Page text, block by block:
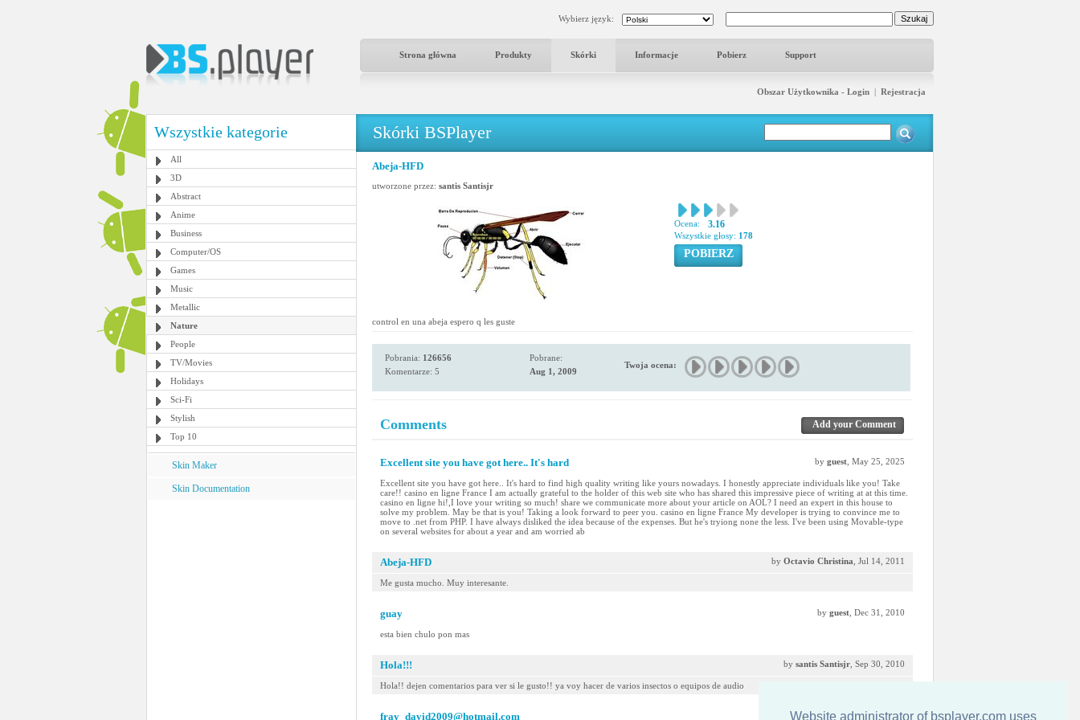
Website administrator of bsplayer.com uses
Wybierz język:
Strona główna Produkty Skórki Informacje Pobierz Support
Obszar Użytkownika - Login | Rejestracja
Wszystkie kategorie
All
3D
Abstract
Anime
Business
Computer/OS
Games
Music
Metallic
Nature
People
TV/Movies
Holidays
Sci-Fi
Stylish
Top 10
Skin Maker
Skin Documentation
Skórki BSPlayer
Abeja-HFD
utworzone przez: santis Santisjr
Ocena: 3.16
Wszystkie głosy: 178
POBIERZ
control en una abeja espero q les guste
Pobrania: 126656
Komentarze: 5
Pobrane:
Aug 1, 2009
Twoja ocena:
Comments Add your Comment
Excellent site you have got here.. It's hard by guest , May 25, 2025
Excellent site you have got here.. It's hard to find high quality writing like yours nowadays. I honestly appreciate individuals like you! Take
care!! casino en ligne France I am actually grateful to the holder of this web site who has shared this impressive piece of writing at at this time.
casino en ligne hi!,I love your writing so much! share we communicate more about your article on AOL? I need an expert in this house to
solve my problem. May be that is you! Taking a look forward to peer you. casino en ligne France My developer is trying to convince me to
move to .net from PHP. I have always disliked the idea because of the expenses. But he's tryiong none the less. I've been using Movable-type
on several websites for about a year and am worried ab
Abeja-HFD by Octavio Christina , Jul 14, 2011
Me gusta mucho. Muy interesante.
guay by guest , Dec 31, 2010
esta bien chulo pon mas
Hola!!! by santis Santisjr , Sep 30, 2010
Hola!! dejen comentarios para ver si le gusto!! ya voy hacer de varios insectos o equipos de audio
fray_david2009@hotmail.com byguest, Aug 20, 2009